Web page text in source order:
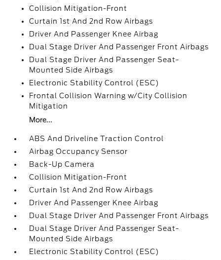
Collision Mitigation-Front
Curtain 1st And 2nd Row Airbags
Driver And Passenger Knee Airbag
Dual Stage Driver And Passenger Front Airbags
Dual Stage Driver And Passenger Seat-
Mounted Side Airbags
Electronic Stability Control (ESC)
Frontal Collision Warning w/City Collision
Mitigation
More...
ABS And Driveline Traction Control
Airbag Occupancy Sensor
Back-Up Camera
Collision Mitigation-Front
Curtain 1st And 2nd Row Airbags
Driver And Passenger Knee Airbag
Dual Stage Driver And Passenger Front Airbags
Dual Stage Driver And Passenger Seat-
Mounted Side Airbags
Electronic Stability Control (ESC)